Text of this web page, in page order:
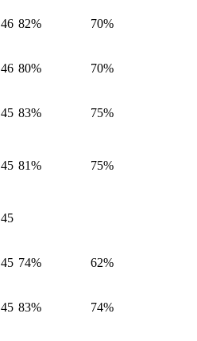
46 82% 70%
46 80% 70%
45 83% 75%
45 81% 75%
45
45 74% 62%
45 83% 74%